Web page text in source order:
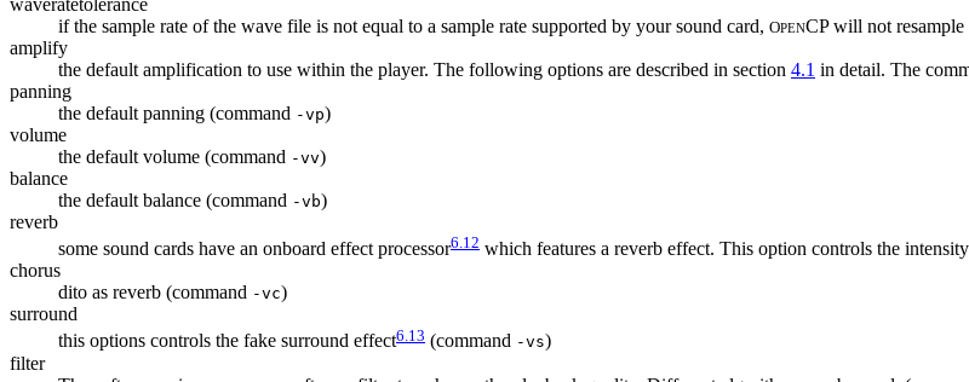
if the sample rate of the wave file is not equal to a sample rate supported by your sound card, OPENCP will not resample
amplify
the default amplification to use within the player. The following options are described in section 4.1 in detail. The
panning
the default panning (command -vp)
volume
the default volume (command -vv)
balance
the default balance (command -vb)
reverb
some sound cards have an onboard effect processor6.12 which features a reverb effect. This option controls the
chorus
dito as reverb (command -vc)
surround
this options controls the fake surround effect6.13 (command -vs)
filter